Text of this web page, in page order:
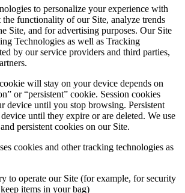
to personalize your experience with
the functionality of our Site, analyze trends
Site, and for advertising purposes. Our Site
Technologies as well as Tracking
by our service providers and third parties,
will stay on your device depends on
or “persistent” cookie. Session cookies
device until you stop browsing. Persistent
until they expire or are deleted. We use
persistent cookies on our Site.
cookies and other tracking technologies as
to operate our Site (for example, for security
items in your bag)